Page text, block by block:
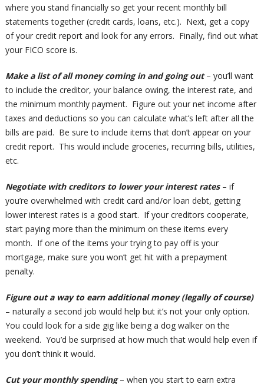
where you stand financially so get your recent monthly bill
statements together (credit cards, loans, etc.). Next, get a copy
of your credit report and look for any errors. Finally, find out what
your FICO score is.
Make a list of all money coming in and going out– you’ll want
to include the creditor, your balance owing, the interest rate, and
the minimum monthly payment. Figure out your net income after
taxes and deductions so you can calculate what’s left after all the
bills are paid. Be sure to include items that don’t appear on your
credit report. This would include groceries, recurring bills, utilities,
etc.
Negotiate with creditors to lower your interest rates– if
you’re overwhelmed with credit card and/or loan debt, getting
lower interest rates is a good start. If your creditors cooperate,
start paying more than the minimum on these items every
month. If one of the items your trying to pay off is your
mortgage, make sure you won’t get hit with a prepayment
penalty.
Figure out a way to earn additional money (legally of course)
– naturally a second job would help but it’s not your only option.
You could look for a side gig like being a dog walker on the
weekend. You’d be surprised at how much that would help even if
you don’t think it would.
Cut your monthly spending– when you start to earn extra